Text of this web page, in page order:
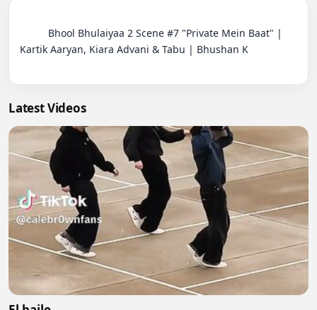
Kartik Aaryan, Kiara Advani & Tabu | Bhushan K
Latest Videos